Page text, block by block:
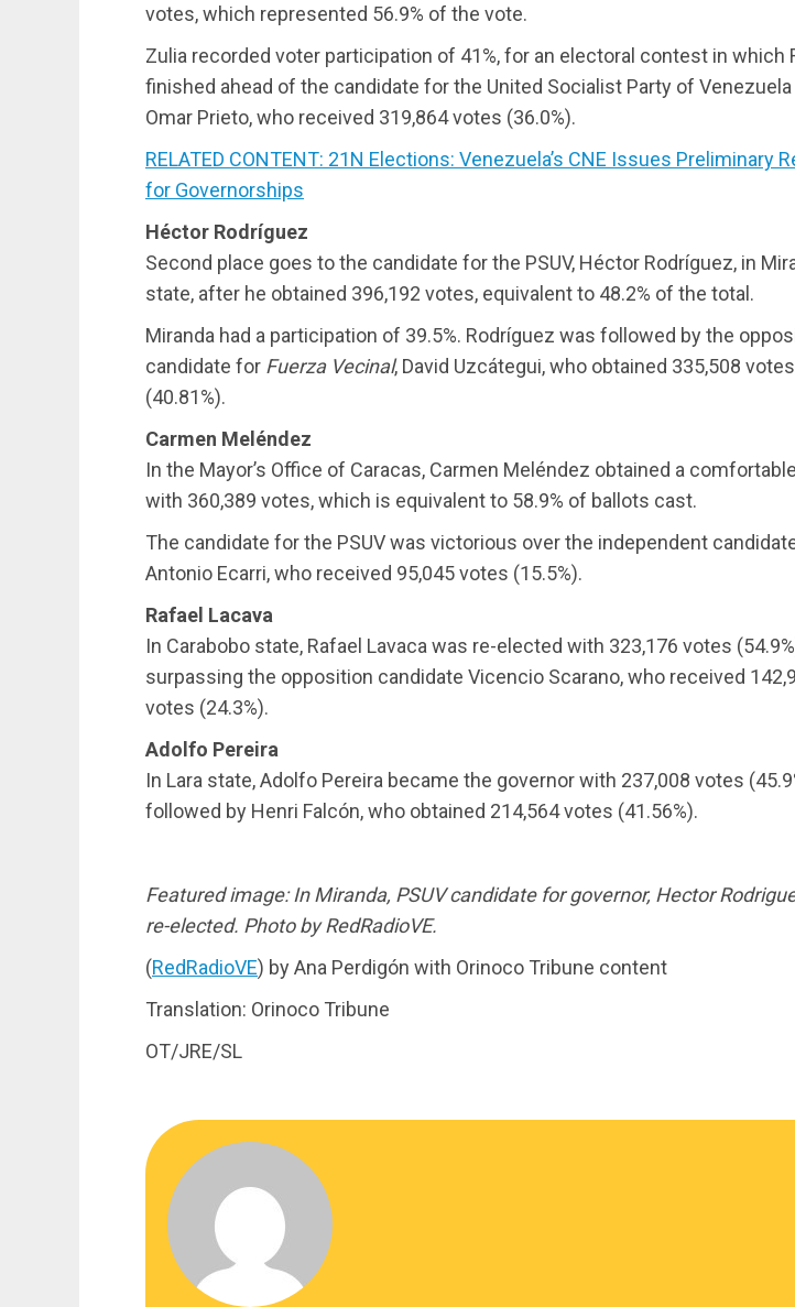
votes, which represented 56.9% of the vote.
Zulia recorded voter participation of 41%, for an electoral contest in which
finished ahead of the candidate for the United Socialist Party of Venezuela
Omar Prieto, who received 319,864 votes (36.0%).
RELATED CONTENT: 21N Elections: Venezuela’s CNE Issues Preliminary
for Governorships
Héctor Rodríguez
Second place goes to the candidate for the PSUV, Héctor Rodríguez, in
state, after he obtained 396,192 votes, equivalent to 48.2% of the total.
Miranda had a participation of 39.5%. Rodríguez was followed by the
candidate for Fuerza Vecinal, David Uzcátegui, who obtained 335,508 votes
(40.81%).
Carmen Meléndez
In the Mayor’s Office of Caracas, Carmen Meléndez obtained a
with 360,389 votes, which is equivalent to 58.9% of ballots cast.
The candidate for the PSUV was victorious over the independent
Antonio Ecarri, who received 95,045 votes (15.5%).
Rafael Lacava
In Carabobo state, Rafael Lavaca was re-elected with 323,176 votes
surpassing the opposition candidate Vicencio Scarano, who received
votes (24.3%).
Adolfo Pereira
In Lara state, Adolfo Pereira became the governor with 237,008 votes
followed by Henri Falcón, who obtained 214,564 votes (41.56%).
Featured image: In Miranda, PSUV candidate for governor, Hector
re-elected. Photo by RedRadioVE.
(RedRadioVE) by Ana Perdigón with Orinoco Tribune content
Translation: Orinoco Tribune
OT/JRE/SL